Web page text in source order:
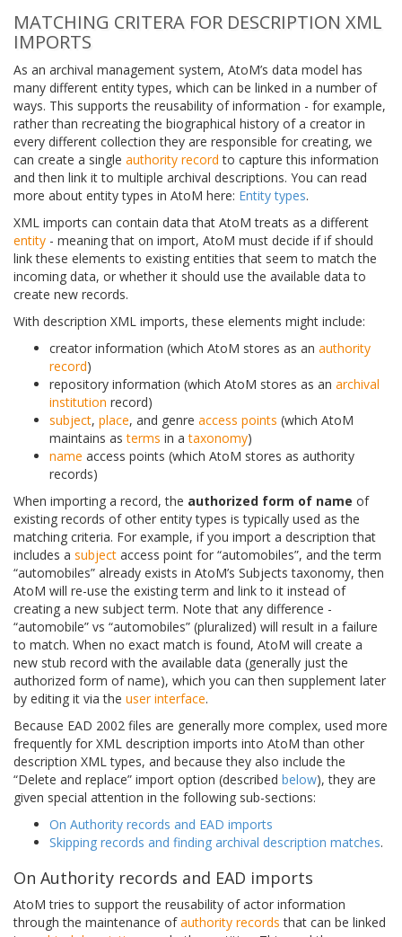
MATCHING CRITERA FOR DESCRIPTION XML
IMPORTS
As an archival management system, AtoM’s data model has
many different entity types, which can be linked in a number of
ways. This supports the reusability of information - for example,
rather than recreating the biographical history of a creator in
every different collection they are responsible for creating, we
can create a single authority record to capture this information
and then link it to multiple archival descriptions. You can read
more about entity types in AtoM here: Entity types.
XML imports can contain data that AtoM treats as a different
entity - meaning that on import, AtoM must decide if if should
link these elements to existing entities that seem to match the
incoming data, or whether it should use the available data to
create new records.
With description XML imports, these elements might include:
creator information (which AtoM stores as an authority
record)
repository information (which AtoM stores as an archival
institution record)
subject, place, and genre access points (which AtoM
maintains asterms in ataxonomy)
name access points (which AtoM stores as authority
records)
When importing a record, the authorized form of name of
existing records of other entity types is typically used as the
matching criteria. For example, if you import a description that
includes a subject access point for “automobiles”, and the term
“automobiles” already exists in AtoM’s Subjects taxonomy, then
AtoM will re-use the existing term and link to it instead of
creating a new subject term. Note that any difference -
“automobile” vs “automobiles” (pluralized) will result in a failure
to match. When no exact match is found, AtoM will create a
new stub record with the available data (generally just the
authorized form of name), which you can then supplement later
by editing it via the user interface.
Because EAD 2002 files are generally more complex, used more
frequently for XML description imports into AtoM than other
description XML types, and because they also include the
“Delete and replace” import option (described below), they are
given special attention in the following sub-sections:
On Authority records and EAD imports
Skipping records and finding archival description matches.
On Authority records and EAD imports
AtoM tries to support the reusability of actor information
through the maintenance ofauthority records that can be linked